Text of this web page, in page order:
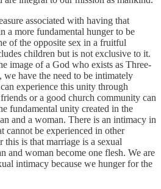
associated with having that
a more fundamental hunger to be
of the opposite sex in a fruitful
children but is not exclusive to it.
image of a God who exists as Three-
have the need to be intimately
experience this unity through
or a good church community can
fundamental unity created in the
and a woman. There is an intimacy in
cannot be experienced in other
this is that marriage is a sexual
and woman become one flesh. We are
intimacy because we hunger for the